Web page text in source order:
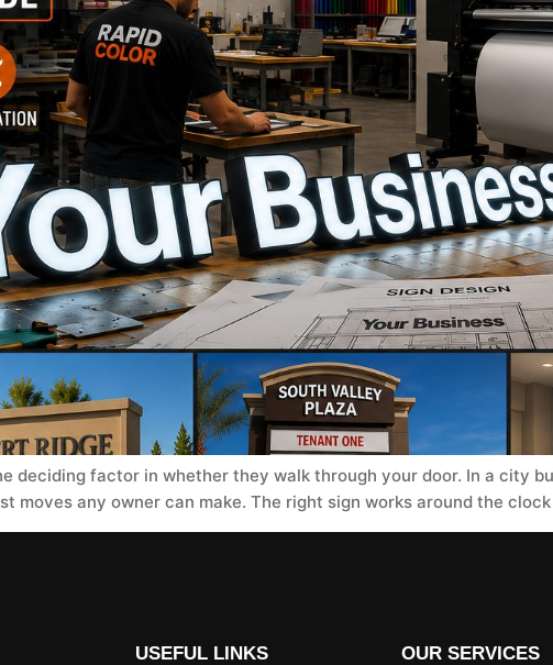
deciding factor in whether they walk through your door. In a city
moves any owner can make. The right sign works around the
USEFUL LINKS OUR SERVICES